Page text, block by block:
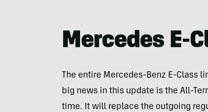
Mercedes E-
The entire Mercedes-Benz E-Class
big news in this update is the All-
time. It will replace the outgoing